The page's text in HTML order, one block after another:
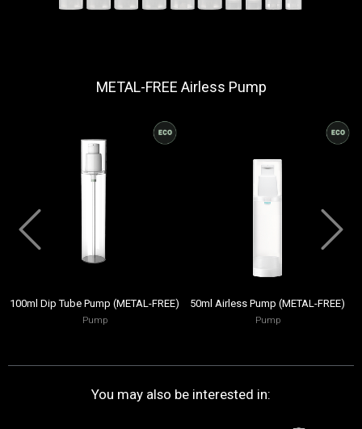
METAL-FREE Airless Pump
100ml Dip Tube Pump (METAL-FREE)
Pump
50ml Airless Pump (METAL-FREE)
Pump
You may also be interested in: